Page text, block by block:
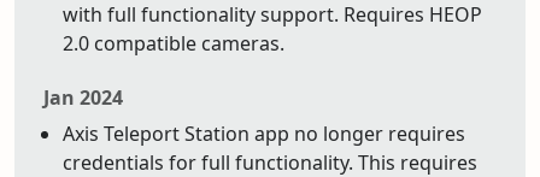
with full functionality support. Requires HEOP
2.0 compatible cameras.
Jan 2024
Axis Teleport Station app no longer requires
credentials for full functionality. This requires